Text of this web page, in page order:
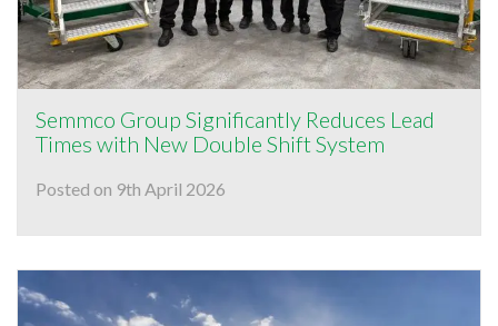
Semmco Group Significantly Reduces Lead
Times with New Double Shift System
Posted on 9th April 2026